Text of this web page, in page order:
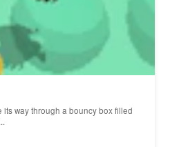
way through a bouncy box filled